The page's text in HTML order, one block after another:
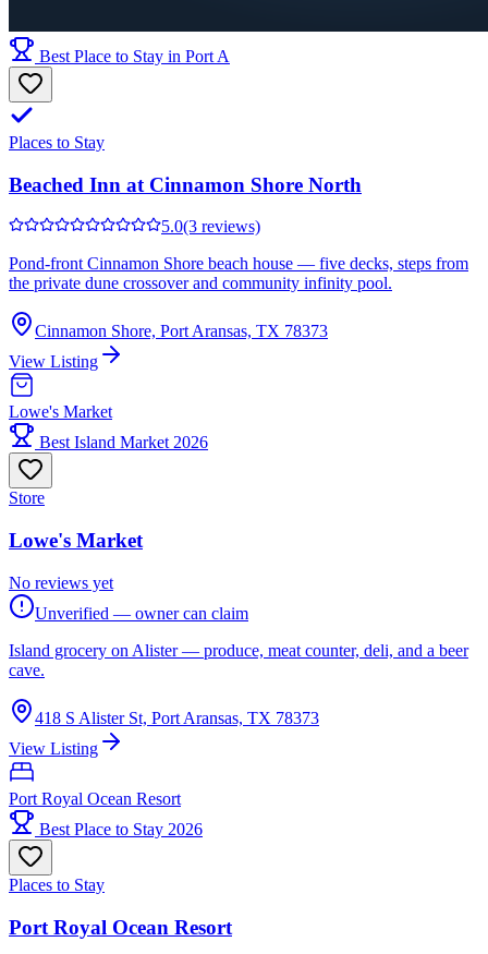
Best Place to Stay in Port A
Places to Stay
Beached Inn at Cinnamon Shore North
5.0(3 reviews)
Pond-front Cinnamon Shore beach house — five decks, steps from
the private dune crossover and community infinity pool.
Cinnamon Shore, Port Aransas, TX 78373
View Listing
Lowe's Market
Best Island Market 2026
Store
Lowe's Market
No reviews yet
Unverified — owner can claim
Island grocery on Alister — produce, meat counter, deli, and a beer
cave.
418 S Alister St, Port Aransas, TX 78373
View Listing
Port Royal Ocean Resort
Best Place to Stay 2026
Places to Stay
Port Royal Ocean Resort